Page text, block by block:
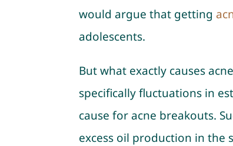
would argue that getting
adolescents.
But what exactly causes
specifically fluctuations in
cause for acne breakouts.
excess oil production in the